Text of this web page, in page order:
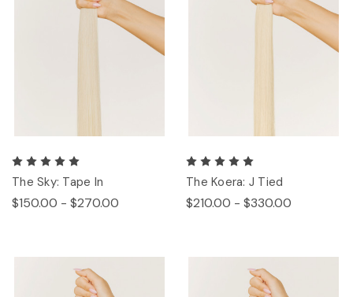
The Sky: Tape In
$150.00 - $270.00
The Koera: J Tied
$210.00 - $330.00